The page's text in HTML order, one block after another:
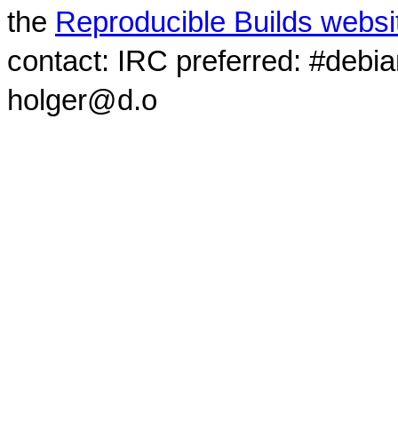
the Reproducible Builds
contact: IRC preferred:
holger@d.o